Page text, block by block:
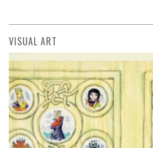
VISUAL ART